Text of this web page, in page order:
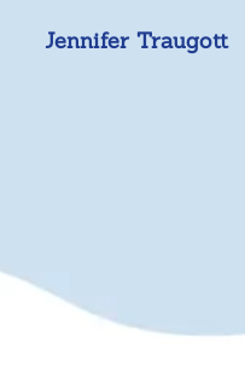
Jennifer Traugott